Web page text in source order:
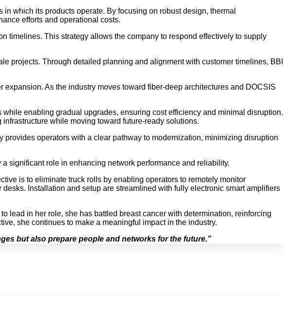
which its products operate. By focusing on robust design, thermal
efforts and operational costs.
timelines. This strategy allows the company to respond effectively to supply
projects. Through detailed planning and alignment with customer timelines, BBI
As the industry moves toward fiber-deep architectures and DOCSIS
enabling gradual upgrades, ensuring cost efficiency and minimal disruption.
while moving toward future-ready solutions.
operators with a clear pathway to modernization, minimizing disruption
significant role in enhancing network performance and reliability.
is to eliminate truck rolls by enabling operators to remotely monitor
Installation and setup are streamlined with fully electronic smart amplifiers
lead in her role, she has battled breast cancer with determination, reinforcing
she continues to make a meaningful impact in the industry.
but also prepare people and networks for the future.”